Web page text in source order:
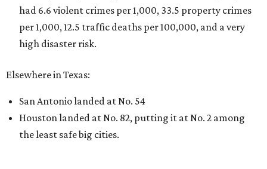
had 6.6 violent crimes per 1,000, 33.5 property crimes
per 1,000, 12.5 traffic deaths per 100,000, and a very
high disaster risk.
Elsewhere in Texas:
San Antonio landed at No. 54
Houston landed at No. 82, putting it at No. 2 among
the least safe big cities.